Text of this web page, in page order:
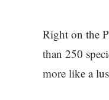
Right on the
than 250
more like a